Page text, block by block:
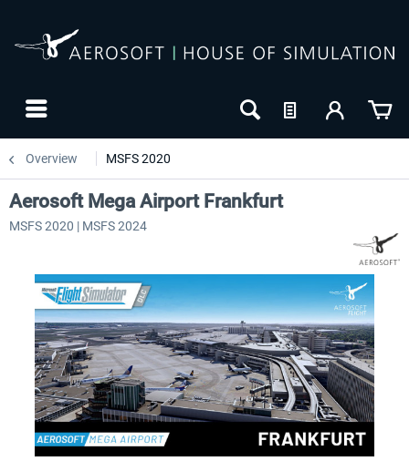
Overview MSFS 2020
Aerosoft Mega Airport Frankfurt
MSFS 2020 | MSFS 2024